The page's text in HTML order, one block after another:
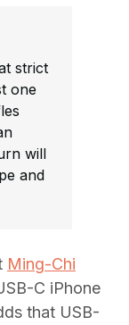
strict
one
will
and
Ming-Chi
C iPhone
that USB-